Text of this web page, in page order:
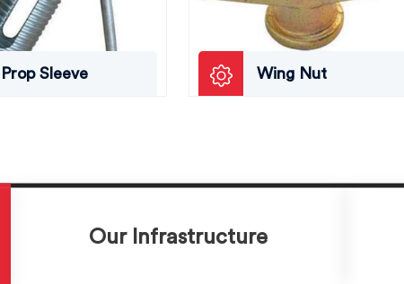
Prop Sleeve Wing Nut
Our Infrastructure